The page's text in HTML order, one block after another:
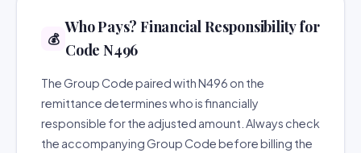
💰
Who Pays? Financial Responsibility for
Code N496
The Group Code paired with N496 on the
remittance determines who is financially
responsible for the adjusted amount. Always check
the accompanying Group Code before billing the